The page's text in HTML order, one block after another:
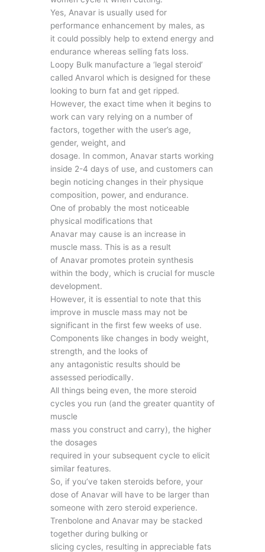
Yes, Anavar is usually used for
performance enhancement by males, as
it could possibly help to extend energy and
endurance whereas selling fats loss.
Loopy Bulk manufacture a ‘legal steroid’
called Anvarol which is designed for these
looking to burn fat and get ripped.
However, the exact time when it begins to
work can vary relying on a number of
factors, together with the user’s age,
gender, weight, and
dosage. In common, Anavar starts working
inside 2-4 days of use, and customers can
begin noticing changes in their physique
composition, power, and endurance.
One of probably the most noticeable
physical modifications that
Anavar may cause is an increase in
muscle mass. This is as a result
of Anavar promotes protein synthesis
within the body, which is crucial for muscle
development.
However, it is essential to note that this
improve in muscle mass may not be
significant in the first few weeks of use.
Components like changes in body weight,
strength, and the looks of
any antagonistic results should be
assessed periodically.
All things being even, the more steroid
cycles you run (and the greater quantity of
muscle
mass you construct and carry), the higher
the dosages
required in your subsequent cycle to elicit
similar features.
So, if you’ve taken steroids before, your
dose of Anavar will have to be larger than
someone with zero steroid experience.
Trenbolone and Anavar may be stacked
together during bulking or
slicing cycles, resulting in appreciable fats